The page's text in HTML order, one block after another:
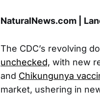
NaturalNews.com |
The CDC’s revolving
unchecked, with new
and Chikungunya
market, ushering in